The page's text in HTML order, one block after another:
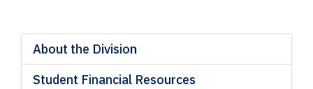
About the Division
Student Financial Resources